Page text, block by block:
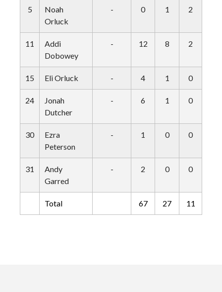
5
Noah
Orluck
- 0 1 2
11
Addi
Dobowey
- 12 8 2
15 Eli Orluck - 4 1 0
24
Jonah
Dutcher
- 6 1 0
30
Ezra
Peterson
- 1 0 0
31
Andy
Garred
- 2 0 0
Total 67 27 11